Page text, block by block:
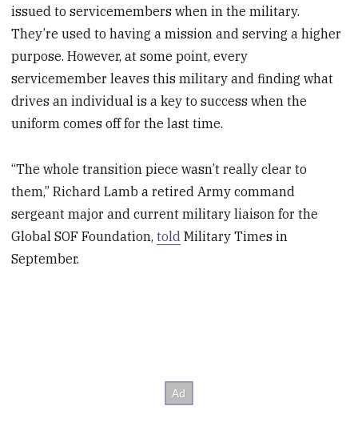
issued to servicemembers when in the military.
They’re used to having a mission and serving a higher
purpose. However, at some point, every
servicemember leaves this military and finding what
drives an individual is a key to success when the
uniform comes off for the last time.
“The whole transition piece wasn’t really clear to
them,” Richard Lamb a retired Army command
sergeant major and current military liaison for the
Global SOF Foundation,told Military Times in
September.